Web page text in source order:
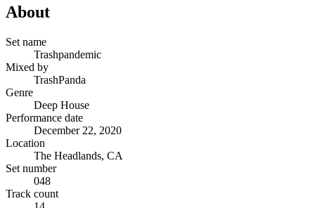
About
Set name
Trashpandemic
Mixed by
TrashPanda
Genre
Deep House
Performance date
December 22, 2020
Location
The Headlands, CA
Set number
048
Track count